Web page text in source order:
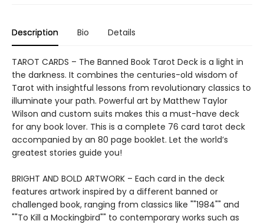
Description Bio Details
TAROT CARDS – The Banned Book Tarot Deck is a light in
the darkness. It combines the centuries-old wisdom of
Tarot with insightful lessons from revolutionary classics to
illuminate your path. Powerful art by Matthew Taylor
Wilson and custom suits makes this a must-have deck
for any book lover. This is a complete 76 card tarot deck
accompanied by an 80 page booklet. Let the world’s
greatest stories guide you!
BRIGHT AND BOLD ARTWORK – Each card in the deck
features artwork inspired by a different banned or
challenged book, ranging from classics like ""1984"" and
""To Kill a Mockingbird"" to contemporary works such as